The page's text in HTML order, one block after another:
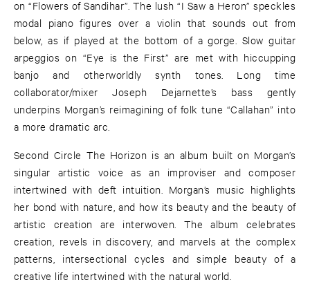
on “Flowers of Sandihar”. The lush “I Saw a Heron” speckles
modal piano figures over a violin that sounds out from
below, as if played at the bottom of a gorge. Slow guitar
arpeggios on “Eye is the First” are met with hiccupping
banjo and otherworldly synth tones. Long time
collaborator/mixer Joseph Dejarnette’s bass gently
underpins Morgan’s reimagining of folk tune “Callahan” into
a more dramatic arc.
Second Circle The Horizon is an album built on Morgan’s
singular artistic voice as an improviser and composer
intertwined with deft intuition. Morgan’s music highlights
her bond with nature, and how its beauty and the beauty of
artistic creation are interwoven. The album celebrates
creation, revels in discovery, and marvels at the complex
patterns, intersectional cycles and simple beauty of a
creative life intertwined with the natural world.